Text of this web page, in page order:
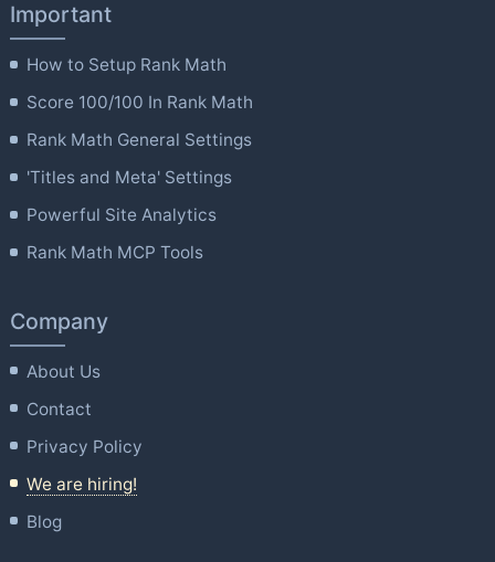
Important
How to Setup Rank Math
Score 100/100 In Rank Math
Rank Math General Settings
'Titles and Meta' Settings
Powerful Site Analytics
Rank Math MCP Tools
Company
About Us
Contact
Privacy Policy
We are hiring!
Blog